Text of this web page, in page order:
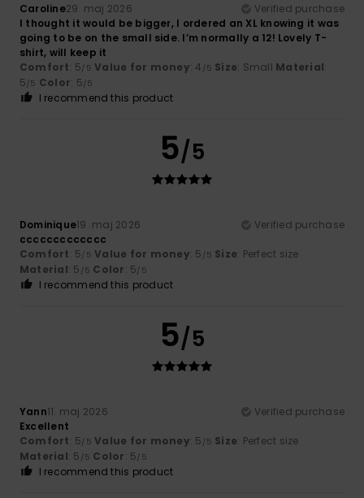
Caroline29. maj 2026
Verified purchase
I thought it would be bigger, I ordered an XL knowing it was
going to be on the small side. I’m normally a 12! Lovely T-
shirt, will keep it
Comfort: 5/5 Value for money: 4 /5 Size: Small Material:
5/5 Color: 5/5
I recommend this product
5/5
Dominique19. maj 2026
Verified purchase
ccccccccccccc
Comfort: 5/5 Value for money: 5 /5 Size: Perfect size
Material: 5 /5 Color: 5/5
I recommend this product
5/5
Yann11. maj 2026
Verified purchase
Excellent
Comfort: 5/5 Value for money: 5 /5 Size: Perfect size
Material: 5 /5 Color: 5/5
I recommend this product